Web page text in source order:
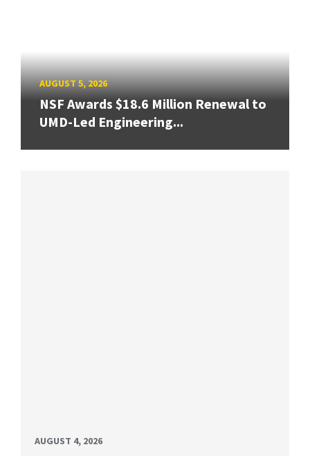
AUGUST 5, 2026
NSF Awards $18.6 Million Renewal to
UMD-Led Engineering...
AUGUST 4, 2026